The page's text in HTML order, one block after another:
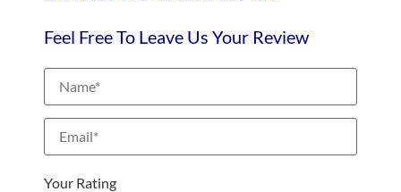
Feel Free To Leave Us Your Review
Your Rating